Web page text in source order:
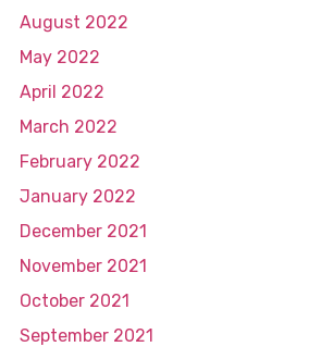
August 2022
May 2022
April 2022
March 2022
February 2022
January 2022
December 2021
November 2021
October 2021
September 2021